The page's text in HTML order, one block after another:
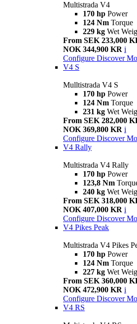
Multistrada V4
170 hp Power
124 Nm Torque
229 kg Wet
From SEK 233,000
NOK 344,900 KR i
Configure Discover
V4 S
Mulltistrada V4 S
170 hp Power
124 Nm Torque
231 kg Wet
From SEK 282,000
NOK 369,800 KR i
Configure Discover
V4 Rally
Multistrada V4 Rally
170 hp Power
123,8 Nm
240 kg Wet
From SEK 318,000
NOK 407,000 KR i
Configure Discover
V4 Pikes Peak
Multistrada V4 Pikes
170 hp Power
124 Nm Torque
227 kg Wet
From SEK 360,000
NOK 472,900 KR i
Configure Discover
V4 RS